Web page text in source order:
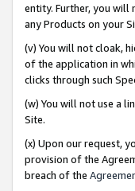
entity. Further, you will
any Products on your
(v) You will not cloak,
of the application in
clicks through such
(w) You will not use a
Site.
(x) Upon our request,
provision of the
breach of the